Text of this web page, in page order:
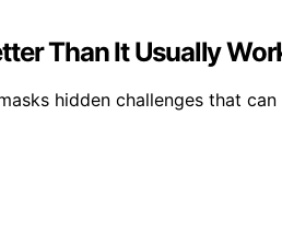
Than It Usually
hidden challenges that